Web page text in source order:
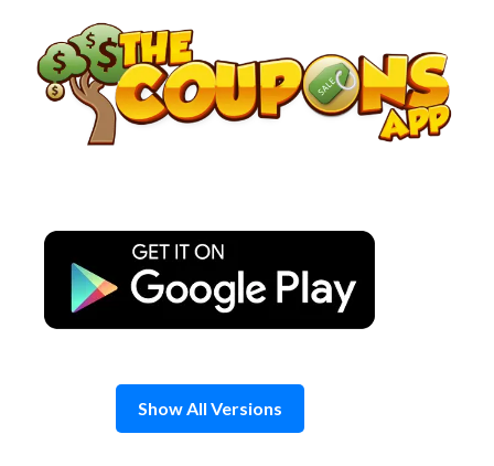
content
Show All Versions